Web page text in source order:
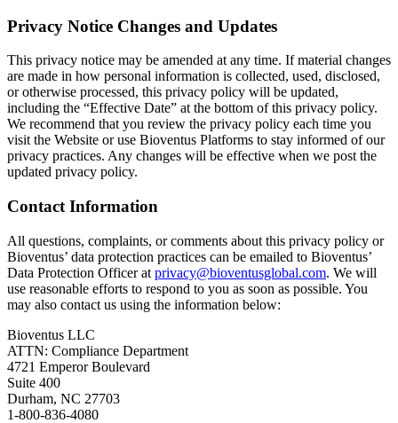
Privacy Notice Changes and Updates
This privacy notice may be amended at any time. If material changes
are made in how personal information is collected, used, disclosed,
or otherwise processed, this privacy policy will be updated,
including the “Effective Date” at the bottom of this privacy policy.
We recommend that you review the privacy policy each time you
visit the Website or use Bioventus Platforms to stay informed of our
privacy practices. Any changes will be effective when we post the
updated privacy policy.
Contact Information
All questions, complaints, or comments about this privacy policy or
Bioventus’ data protection practices can be emailed to Bioventus’
Data Protection Officer at privacy@bioventusglobal.com. We will
use reasonable efforts to respond to you as soon as possible. You
may also contact us using the information below:
Bioventus LLC
ATTN: Compliance Department
4721 Emperor Boulevard
Suite 400
Durham, NC 27703
1-800-836-4080